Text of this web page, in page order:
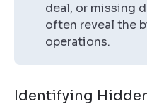
deal, or missing
often reveal the
operations.
Identifying